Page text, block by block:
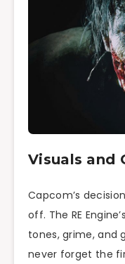
Visuals and
Capcom’s
off. The RE
tones, grime, and
never forget the